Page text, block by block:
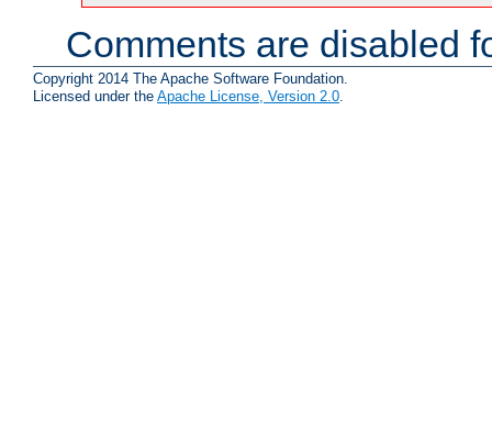
Comments are disabled
Copyright 2014 The Apache Software Foundation.
Licensed under the Apache License, Version 2.0.